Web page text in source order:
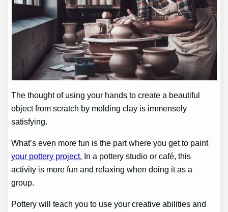
The thought of using your hands to create a beautiful
object from scratch by molding clay is immensely
satisfying.
What’s even more fun is the part where you get to paint
your pottery project. In a pottery studio or café, this
activity is more fun and relaxing when doing it as a
group.
Pottery will teach you to use your creative abilities and